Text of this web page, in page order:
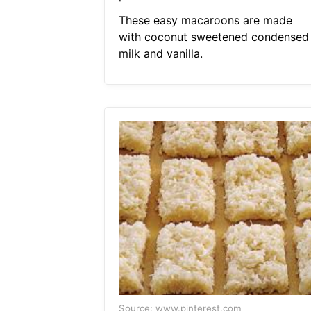
These easy macaroons are made
with coconut sweetened condensed
milk and vanilla.
Source: www.pinterest.com